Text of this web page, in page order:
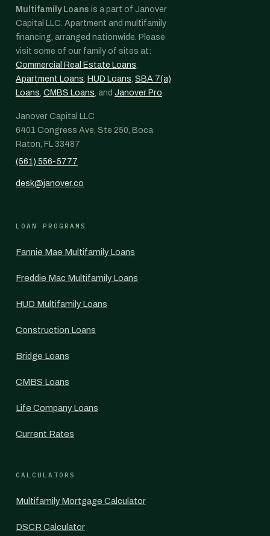
Multifamily Loans is a part of Janover
Capital LLC. Apartment and multifamily
financing, arranged nationwide. Please
visit some of our family of sites at:
Commercial Real Estate Loans,
Apartment Loans, HUD Loans, SBA 7(a)
Loans, CMBS Loans, and Janover Pro.
Janover Capital LLC
6401 Congress Ave, Ste 250, Boca
Raton, FL 33487
(561) 556-5777
desk@janover.co
LOAN PROGRAMS
Fannie Mae Multifamily Loans
Freddie Mac Multifamily Loans
HUD Multifamily Loans
Construction Loans
Bridge Loans
CMBS Loans
Life Company Loans
Current Rates
CALCULATORS
Multifamily Mortgage Calculator
DSCR Calculator